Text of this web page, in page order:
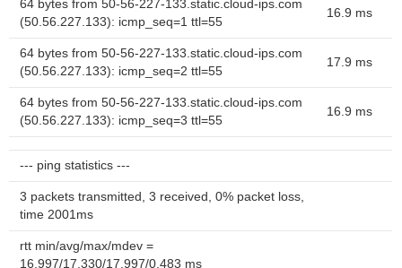
64 bytes from 50-56-227-133.static.cloud-ips.com
(50.56.227.133): icmp_seq=1 ttl=55
16.9 ms
64 bytes from 50-56-227-133.static.cloud-ips.com
(50.56.227.133): icmp_seq=2 ttl=55
17.9 ms
64 bytes from 50-56-227-133.static.cloud-ips.com
(50.56.227.133): icmp_seq=3 ttl=55
16.9 ms
--- ping statistics ---
3 packets transmitted, 3 received, 0% packet loss,
time 2001ms
rtt min/avg/max/mdev =
16.997/17.330/17.997/0.483 ms